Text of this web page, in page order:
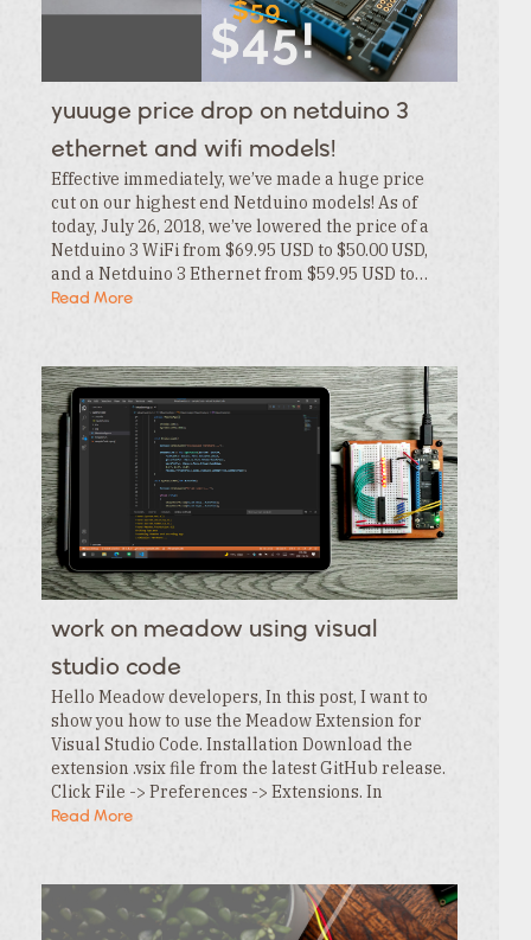
Category
Category
Tags
yuuuge price drop on netduino 3
ethernet and wifi models!
Effective immediately, we’ve made a huge price
cut on our highest end Netduino models! As of
today, July 26, 2018, we’ve lowered the price of a
Netduino 3 WiFi from $69.95 USD to $50.00 USD,
and a Netduino 3 Ethernet from $59.95 USD to…
Read More
work on meadow using visual
studio code
Hello Meadow developers, In this post, I want to
show you how to use the Meadow Extension for
Visual Studio Code. Installation Download the
extension .vsix file from the latest GitHub release.
Click File -> Preferences -> Extensions. In
the Extensions tab , click the … menu and…
Read More